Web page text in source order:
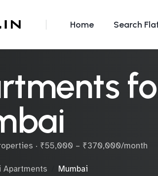
Home Search
· ₹55,000 – ₹370,000/month
Apartments Mumbai